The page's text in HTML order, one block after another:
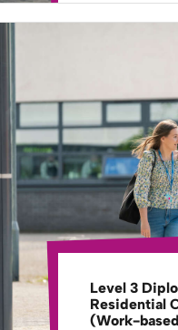
Level 3
Residential
(Work-